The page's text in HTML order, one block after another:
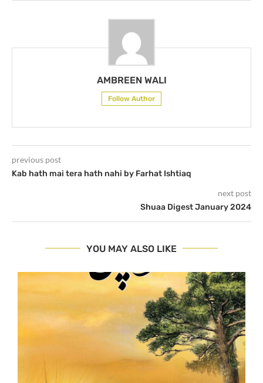
AMBREEN WALI
Follow Author
previous post
Kab hath mai tera hath nahi by Farhat Ishtiaq
next post
Shuaa Digest January 2024
YOU MAY ALSO LIKE